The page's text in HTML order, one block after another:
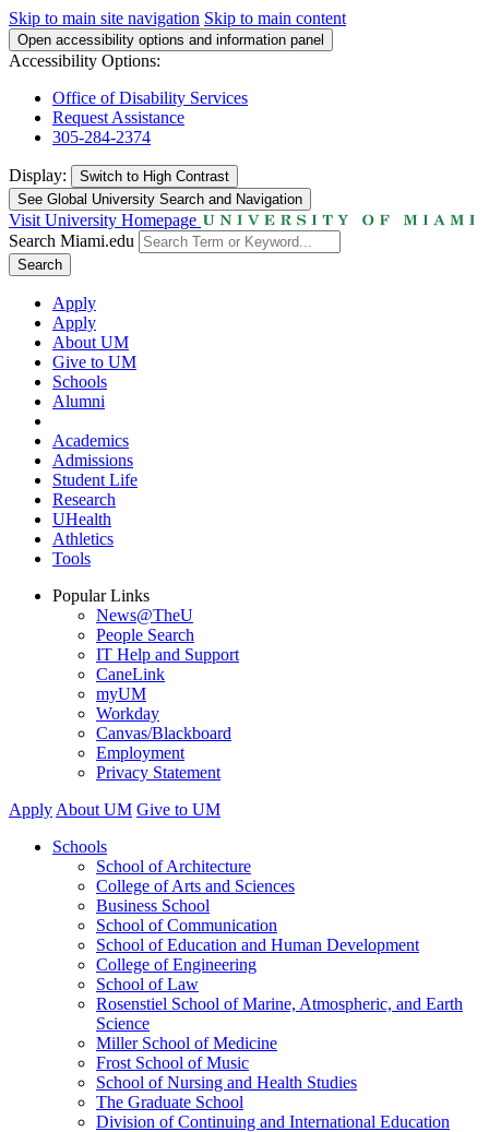
Skip to main site navigation Skip to main content
Open accessibility options and information panel
Accessibility Options:
Office of Disability Services
Request Assistance
305-284-2374
Display: Switch to High Contrast
See Global University Search and Navigation
Visit University Homepage
Search Miami.edu
Search
Apply
Apply
About UM
Give to UM
Schools
Alumni
Academics
Admissions
Student Life
Research
UHealth
Athletics
Tools
Popular Links
News@TheU
People Search
IT Help and Support
CaneLink
myUM
Workday
Canvas/Blackboard
Employment
Privacy Statement
Apply About UM Give to UM
Schools
School of Architecture
College of Arts and Sciences
Business School
School of Communication
School of Education and Human Development
College of Engineering
School of Law
Rosenstiel School of Marine, Atmospheric, and Earth
Science
Miller School of Medicine
Frost School of Music
School of Nursing and Health Studies
The Graduate School
Division of Continuing and International Education